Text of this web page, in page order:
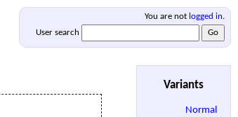
You are not logged in.
User search
Variants
Normal